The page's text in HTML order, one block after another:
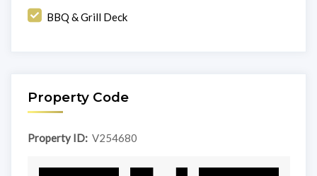
BBQ & Grill Deck
Property Code
Property ID: V254680